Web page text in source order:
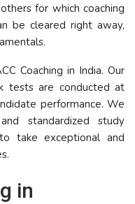
for which coaching
be cleared right away,
Coaching in India. Our
tests are conducted at
performance. We
standardized study
take exceptional and
in